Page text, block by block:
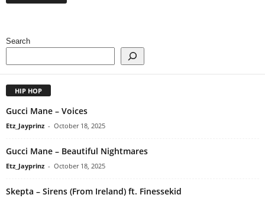
Search
HIP HOP
Gucci Mane – Voices
Etz_Jayprinz - October 18, 2025
Gucci Mane – Beautiful Nightmares
Etz_Jayprinz - October 18, 2025
Skepta – Sirens (From Ireland) ft. Finessekid